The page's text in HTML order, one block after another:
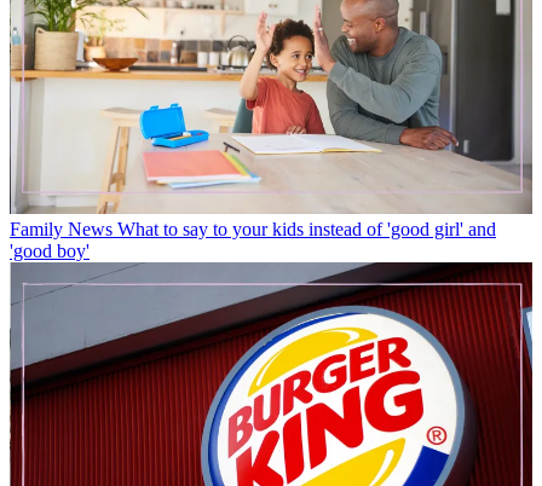
Family News What to say to your kids instead of 'good girl' and
'good boy'